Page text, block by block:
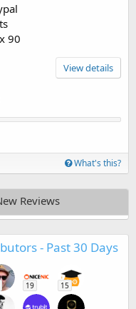
90
View details
What's this?
Reviews
- Past 30 Days
19 15